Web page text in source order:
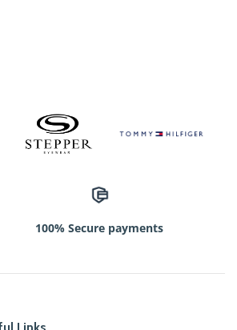
100% Secure payments